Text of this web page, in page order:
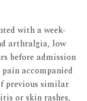
with a week-
arthralgia, low
before admission
accompanied
previous similar
or skin rashes,